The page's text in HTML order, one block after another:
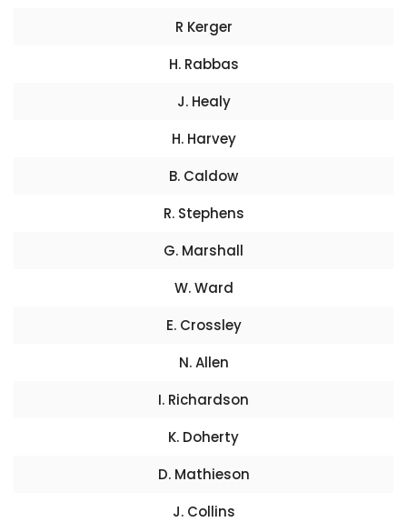
R Kerger
H. Rabbas
J. Healy
H. Harvey
B. Caldow
R. Stephens
G. Marshall
W. Ward
E. Crossley
N. Allen
I. Richardson
K. Doherty
D. Mathieson
J. Collins